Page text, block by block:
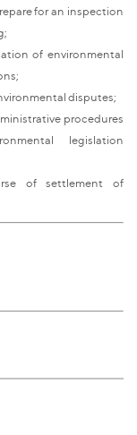
for an inspection
of environmental
disputes;
procedures
legislation
of settlement of